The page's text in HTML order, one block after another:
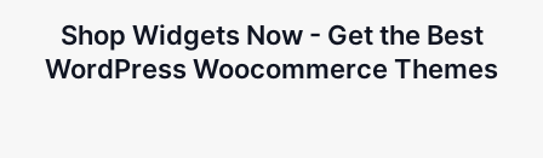
Shop Widgets Now - Get the Best
WordPress Woocommerce Themes